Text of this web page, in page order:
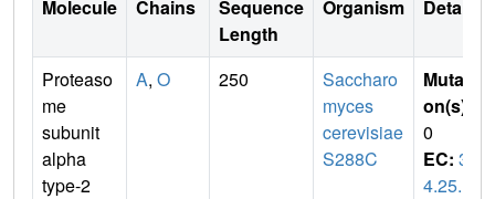
Molecule Chains
Sequence
Length
Organism Details
Proteaso
me
subunit
alpha
type-2
A, O 250
Saccharo
myces
cerevisiae
S288C
Mutati
on(s)
0
EC: 3.
4.25.1